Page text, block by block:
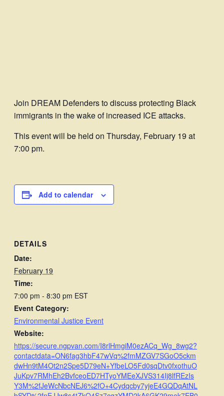
Join DREAM Defenders to discuss protecting Black
immigrants in the wake of increased ICE attacks.
This event will be held on Thursday, February 19 at
7:00 pm.
Add to calendar
DETAILS
Date:
February 19
Time:
7:00 pm - 8:30 pm EST
Event Category:
Environmental Justice Event
Website:
https://secure.ngpvan.com/I8rlHmgiM0ezACq_Wg_8wg2?
contactdata=ON6fag3hbF47wVq%2fmMZGV7SGoO5ckm
dwHn9tM4Ot2n2Spe5D79eN+YfbeLO5Fd0sqDtv0fxothuO
JuKpv7RMhEh2BvfceoED7HTyoYMEeXJVS314Ij8lfREzIs
Y3M%2fJeWcNbcNEJ6%2fO+4Cydqcby7yjeE4GQDqAtNL